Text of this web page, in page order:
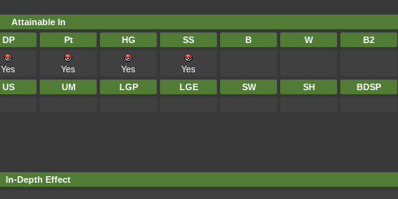
Attainable In
DP Pt HG SS B W B2
Yes Yes Yes
Yes
US UM LGP LGE SW SH BDSP
In-Depth Effect